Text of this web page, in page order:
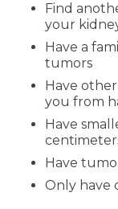
Find
your
Have a
tumors
Have
you from
Have
Have
Only have